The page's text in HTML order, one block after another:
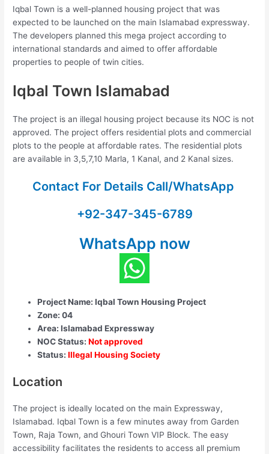
Iqbal Town is a well-planned housing project that was
expected to be launched on the main Islamabad expressway.
The developers planned this mega project according to
international standards and aimed to offer affordable
properties to people of twin cities.
Iqbal Town Islamabad
The project is an illegal housing project because its NOC is not
approved. The project offers residential plots and commercial
plots to the people at affordable rates. The residential plots
are available in 3,5,7,10 Marla, 1 Kanal, and 2 Kanal sizes.
Contact For Details Call/WhatsApp
+92-347-345-6789
WhatsApp now
Project Name: Iqbal Town Housing Project
Zone: 04
Area: Islamabad Expressway
NOC Status:Not approved
Status: Illegal Housing Society
Location
The project is ideally located on the main Expressway,
Islamabad. Iqbal Town is a few minutes away from Garden
Town, Raja Town, and Ghouri Town VIP Block. The easy
accessibility facilitates the residents to access all premium